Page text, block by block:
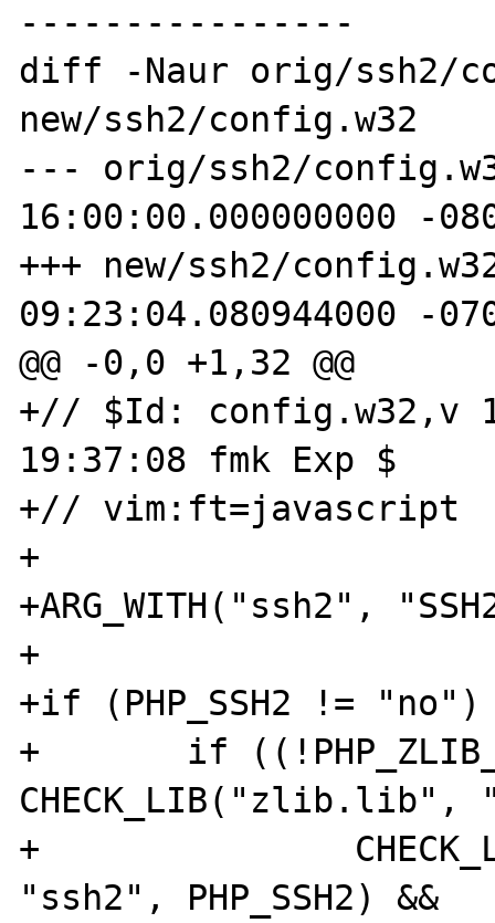
----------------
diff -Naur orig/ssh2/
new/ssh2/config.w32
--- orig/ssh2/config.w32	1969-
16:00:00.000000000 -
+++ new/ssh2/config.w32	2005-09-
09:23:04.080944000 -
@@ -0,0 +1,32 @@
+// $Id: config.w32,v
19:37:08 fmk Exp $
+// vim:ft=javascript
+
+ARG_WITH("ssh2",
+
+if (PHP_SSH2 !=
+	if ((!PHP_ZLIB_SHARED ||
CHECK_LIB("zlib.lib",
+		CHECK_LIB("libeay32.lib",
"ssh2", PHP_SSH2) &&